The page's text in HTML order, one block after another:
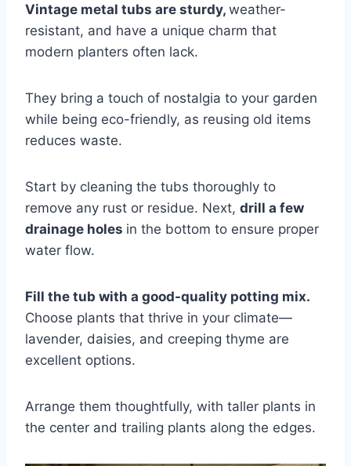
Vintage metal tubs are sturdy, weather-
resistant, and have a unique charm that
modern planters often lack.
They bring a touch of nostalgia to your garden
while being eco-friendly, as reusing old items
reduces waste.
Start by cleaning the tubs thoroughly to
remove any rust or residue. Next, drill a few
drainage holes in the bottom to ensure proper
water flow.
Fill the tub with a good-quality potting mix.
Choose plants that thrive in your climate—
lavender, daisies, and creeping thyme are
excellent options.
Arrange them thoughtfully, with taller plants in
the center and trailing plants along the edges.